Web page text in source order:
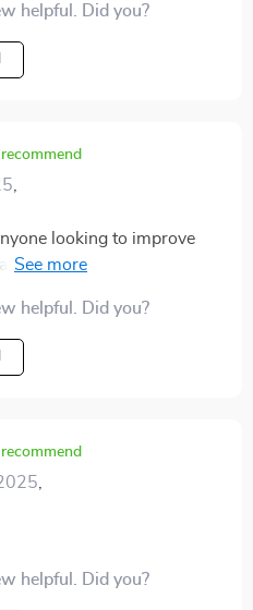
helpful. Did you?
looking to improve
The professional
helpful. Did you?
helpful. Did you?